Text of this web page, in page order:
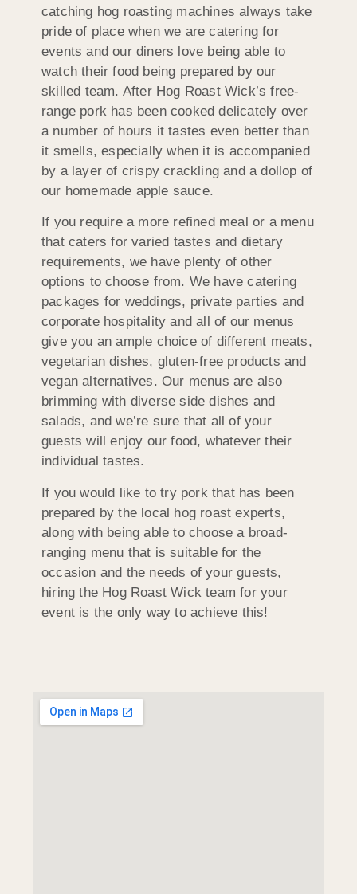
catching hog roasting machines always take
pride of place when we are catering for
events and our diners love being able to
watch their food being prepared by our
skilled team. After Hog Roast Wick’s free-
range pork has been cooked delicately over
a number of hours it tastes even better than
it smells, especially when it is accompanied
by a layer of crispy crackling and a dollop of
our homemade apple sauce.
If you require a more refined meal or a menu
that caters for varied tastes and dietary
requirements, we have plenty of other
options to choose from. We have catering
packages for weddings, private parties and
corporate hospitality and all of our menus
give you an ample choice of different meats,
vegetarian dishes, gluten-free products and
vegan alternatives. Our menus are also
brimming with diverse side dishes and
salads, and we’re sure that all of your
guests will enjoy our food, whatever their
individual tastes.
If you would like to try pork that has been
prepared by the local hog roast experts,
along with being able to choose a broad-
ranging menu that is suitable for the
occasion and the needs of your guests,
hiring the Hog Roast Wick team for your
event is the only way to achieve this!